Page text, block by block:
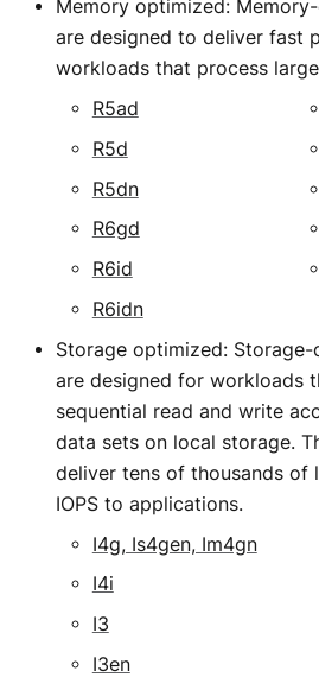
Memory optimized:
are designed to deliver fast
workloads that process
R5ad
R5d
R5dn
R6gd
R6id
R6idn
Storage optimized:
are designed for workloads
sequential read and write
data sets on local storage.
deliver tens of thousands of
IOPS to applications.
I4g, Is4gen, Im4gn
I4i
I3
I3en